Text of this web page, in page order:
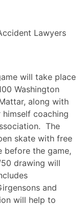
Lawyers
will take place
Washington
along with
coaching
The
skate with free
before the game,
drawing will
and
will help to